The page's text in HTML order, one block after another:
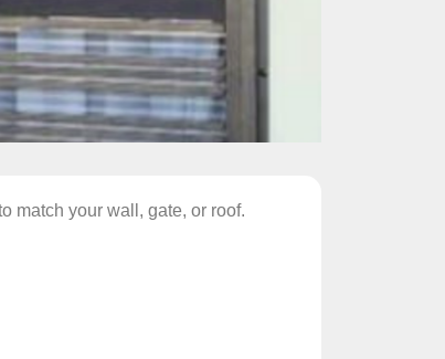
match your wall, gate, or roof.